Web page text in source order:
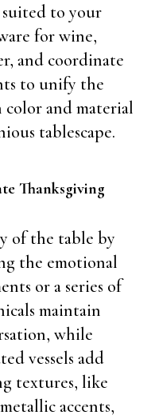
suited to your
for wine,
and coordinate
to unify the
and material
tablescape.
Thanksgiving
of the table by
the emotional
or a series of
maintain
while
vessels add
textures, like
accents,